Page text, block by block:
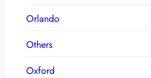
Orlando
Others
Oxford